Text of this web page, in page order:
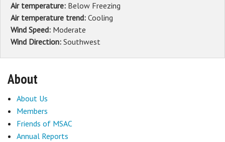
Air temperature: Below Freezing
Air temperature trend: Cooling
Wind Speed: Moderate
Wind Direction: Southwest
About
About Us
Members
Friends of MSAC
Annual Reports